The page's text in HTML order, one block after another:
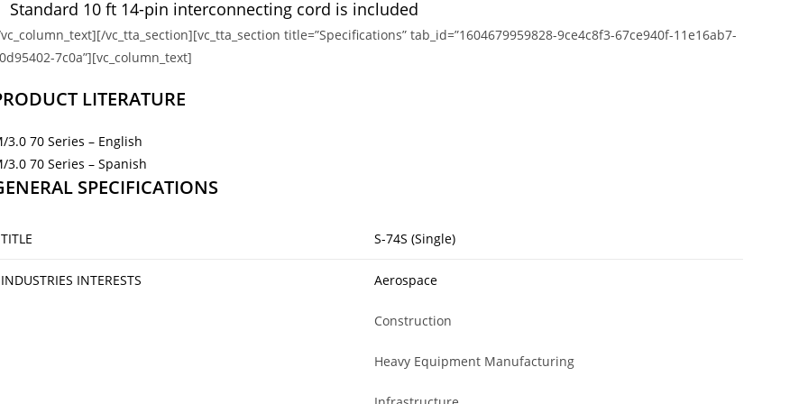
Standard 10 ft 14-pin interconnecting cord is included
vc_tta_section][vc_tta_section title=”Specifications” tab_id=”1604679959828-9ce4c8f3-67ce940f-11e16ab7-
7c0a”][vc_column_text]
LITERATURE
3.0 70 Series – English
3.0 70 Series – Spanish
SPECIFICATIONS
TITLE S-74S (Single)
INDUSTRIES INTERESTS Aerospace
Construction
Heavy Equipment Manufacturing